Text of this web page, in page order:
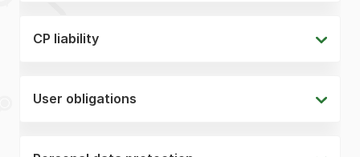
CP liability
User obligations